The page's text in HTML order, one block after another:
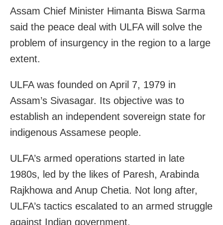
Assam Chief Minister Himanta Biswa Sarma
said the peace deal with ULFA will solve the
problem of insurgency in the region to a large
extent.
ULFA was founded on April 7, 1979 in
Assam’s Sivasagar. Its objective was to
establish an independent sovereign state for
indigenous Assamese people.
ULFA’s armed operations started in late
1980s, led by the likes of Paresh, Arabinda
Rajkhowa and Anup Chetia. Not long after,
ULFA’s tactics escalated to an armed struggle
against Indian government.